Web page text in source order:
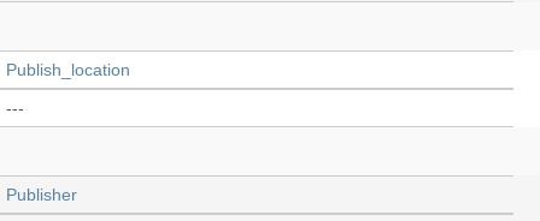
Publish_location
---
Publisher